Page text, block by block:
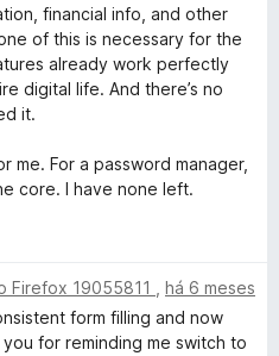
financial info, and other
of this is necessary for the
already work perfectly
digital life. And there’s no
it.
me. For a password manager,
core. I have none left.
Firefox 19055811
há 6 meses
form filling and now
for reminding me switch to